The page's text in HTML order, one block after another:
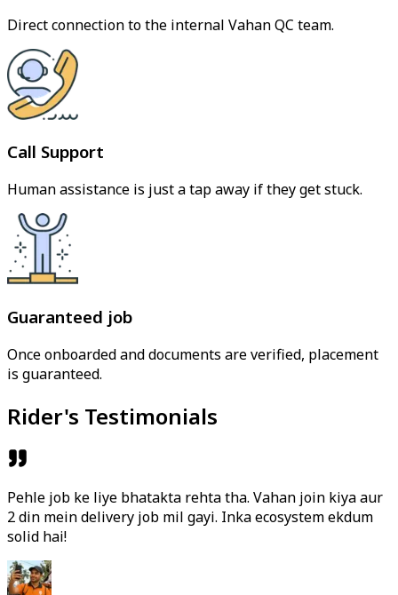
Direct connection to the internal Vahan QC team.
Call Support
Human assistance is just a tap away if they get stuck.
Guaranteed job
Once onboarded and documents are verified, placement
is guaranteed.
Rider's Testimonials
Pehle job ke liye bhatakta rehta tha. Vahan join kiya aur
2 din mein delivery job mil gayi. Inka ecosystem ekdum
solid hai!